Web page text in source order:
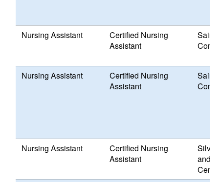
Nursing Assistant
Certified Nursing
Assistant
Saint
Nursing Assistant
Certified Nursing
Assistant
Saint
Nursing Assistant
Certified Nursing
Assistant
and